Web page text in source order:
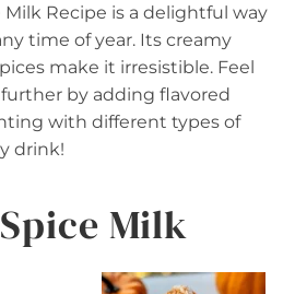
Recipe is a delightful way
time of year. Its creamy
make it irresistible. Feel
by adding flavored
with different types of
drink!
Milk